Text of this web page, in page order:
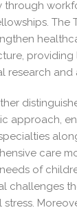
through
The
research and
approach,
care
of
challenges